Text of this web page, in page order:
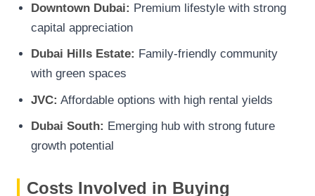
Downtown Dubai: Premium lifestyle with strong
capital appreciation
Dubai Hills Estate: Family-friendly community
with green spaces
JVC: Affordable options with high rental yields
Dubai South: Emerging hub with strong future
growth potential
Costs Involved in Buying